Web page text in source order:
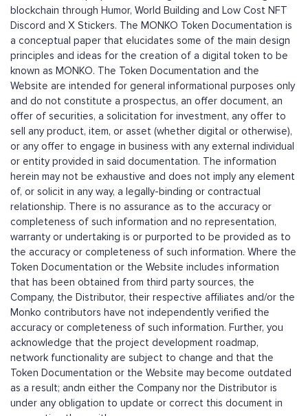
blockchain through Humor, World Building and Low Cost NFT
Discord and X Stickers. The MONKO Token Documentation is
a conceptual paper that elucidates some of the main design
principles and ideas for the creation of a digital token to be
known as MONKO. The Token Documentation and the
Website are intended for general informational purposes only
and do not constitute a prospectus, an offer document, an
offer of securities, a solicitation for investment, any offer to
sell any product, item, or asset (whether digital or otherwise),
or any offer to engage in business with any external individual
or entity provided in said documentation. The information
herein may not be exhaustive and does not imply any element
of, or solicit in any way, a legally-binding or contractual
relationship. There is no assurance as to the accuracy or
completeness of such information and no representation,
warranty or undertaking is or purported to be provided as to
the accuracy or completeness of such information. Where the
Token Documentation or the Website includes information
that has been obtained from third party sources, the
Company, the Distributor, their respective affiliates and/or the
Monko contributors have not independently verified the
accuracy or completeness of such information. Further, you
acknowledge that the project development roadmap,
network functionality are subject to change and that the
Token Documentation or the Website may become outdated
as a result; andn either the Company nor the Distributor is
under any obligation to update or correct this document in